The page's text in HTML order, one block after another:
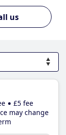
us
£5 fee
may change